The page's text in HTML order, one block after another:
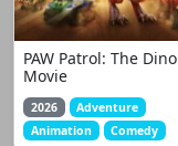
PAW Patrol: The Dino
Movie
2026
Adventure
Animation
Comedy